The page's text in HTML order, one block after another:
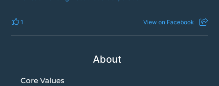
1 View on Facebook
About
Core Values